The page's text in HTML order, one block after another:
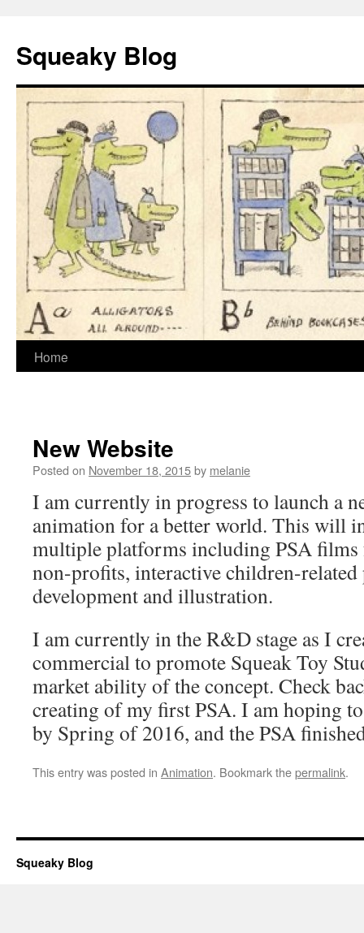
content
Squeaky Blog
Home
New Website
Posted on November 18, 2015by melanie
I am currently in progress to launch a
animation for a better world. This will
multiple platforms including PSA films
non-profits, interactive children-related
development and illustration.
I am currently in the R&D stage as I
commercial to promote Squeak Toy
market ability of the concept. Check
creating of my first PSA. I am hoping
by Spring of 2016, and the PSA
This entry was posted in Animation. Bookmark thepermalink.
Squeaky Blog